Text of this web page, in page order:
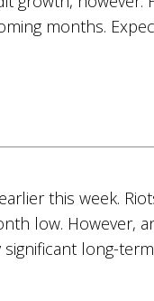
months.
this week.
low. However,
long-